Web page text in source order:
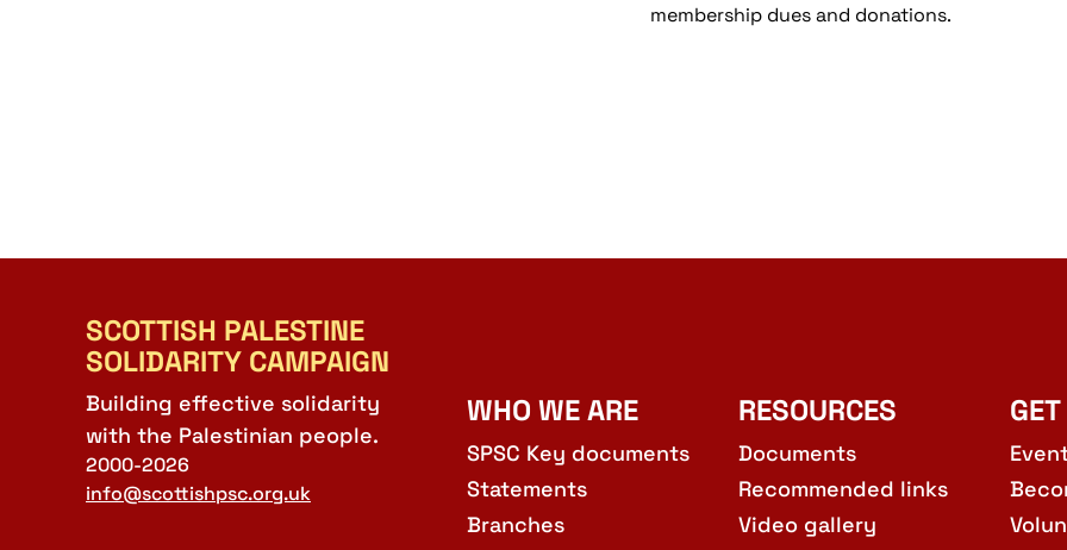
membership dues and donations.
SCOTTISH PALESTINE
SOLIDARITY CAMPAIGN
Building effective solidarity
with the Palestinian people.
2000-2026
info@scottishpsc.org.uk
WHO WE ARE
SPSC Key documents
Statements
Branches
RESOURCES
Documents
Recommended links
Video gallery